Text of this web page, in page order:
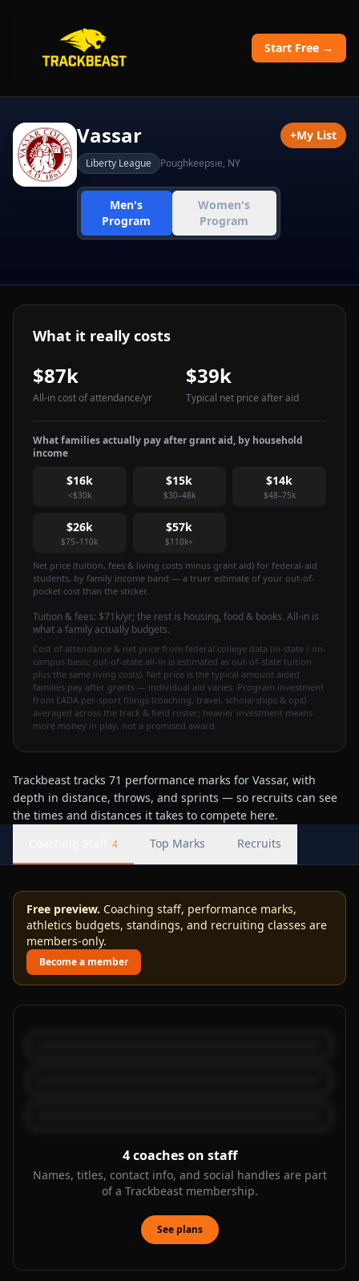
Start Free →
Vassar
Liberty League Poughkeepsie, NY
Men's
Program
Women's
Program
+My List
What it really costs
$87k
All-in cost of attendance/yr
$39k
Typical net price after aid
What families actually pay after grant aid, by household
income
$16k
<$30k
$15k
$30–48k
$14k
$48–75k
$26k
$75–110k
$57k
$110k+
Net price (tuition, fees & living costs minus grant aid) for federal-aid
students, by family income band — a truer estimate of your out-of-
pocket cost than the sticker.
Tuition & fees: $71k/yr; the rest is housing, food & books. All-in is
what a family actually budgets.
Cost of attendance & net price from federal college data (in-state / on-
campus basis; out-of-state all-in is estimated as out-of-state tuition
plus the same living costs). Net price is the typical amount aided
families pay after grants — individual aid varies. Program investment
from EADA per-sport filings (coaching, travel, scholarships & ops)
averaged across the track & field roster; heavier investment means
more money in play, not a promised award.
Trackbeast tracks 71 performance marks for Vassar, with
depth in distance, throws, and sprints — so recruits can see
the times and distances it takes to compete here.
4 Top Marks Recruits
Free preview. Coaching staff, performance marks,
athletics budgets, standings, and recruiting classes are
members-only.
Become a member
4 coaches on staff
Names, titles, contact info, and social handles are part
of a Trackbeast membership.
See plans